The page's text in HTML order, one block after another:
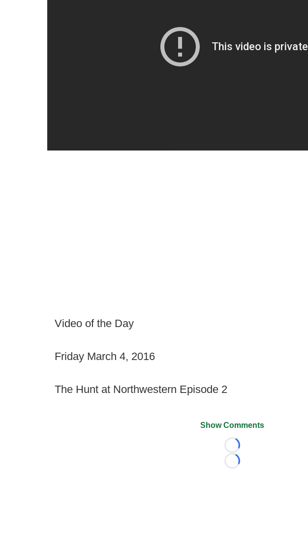
Video of the Day
Friday March 4, 2016
The Hunt at Northwestern Episode 2
Show Comments
Loading...
Loading...